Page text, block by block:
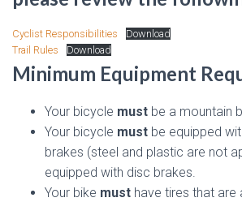
Cyclist Responsibilities
Download
Trail Rules
Download
Minimum Equipment
Your bicycle must be a mountain
Your bicycle must be equipped
brakes (steel and plastic are not
equipped with disc brakes.
Your bike must have tires that are